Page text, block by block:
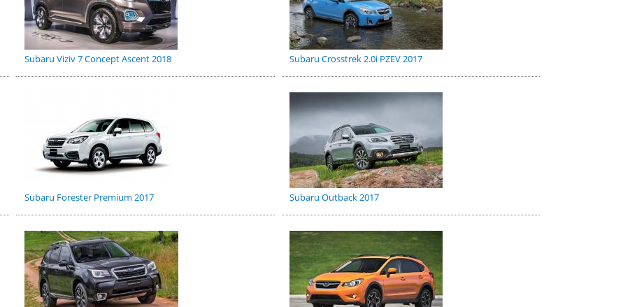
Subaru Viziv 7 Concept Ascent 2018 Subaru Crosstrek 2.0i PZEV 2017
Subaru Forester Premium 2017 Subaru Outback 2017